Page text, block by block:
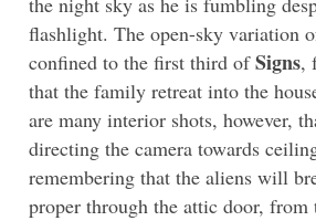
flashlight. The open-sky variation
confined to the first third ofSigns,
that the family retreat into the
are many interior shots, however,
directing the camera towards
remembering that the aliens will
proper through the attic door, from